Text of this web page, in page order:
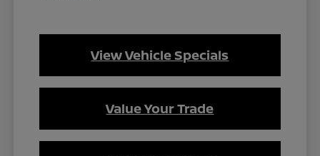
View Vehicle Specials
Value Your Trade